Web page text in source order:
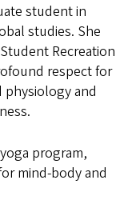
student in
studies. She
Recreation
respect for
and
program,
mind-body and